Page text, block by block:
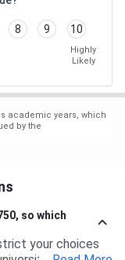
8 9 10
Highly
Likely
academic years, which
by the
so which
your choices